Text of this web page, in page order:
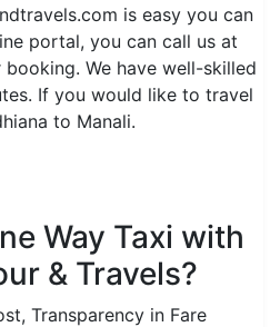
is easy you can
portal, you can call us at
We have well-skilled
If you would like to travel
to Manali.
Way Taxi with
& Travels?
Transparency in Fare